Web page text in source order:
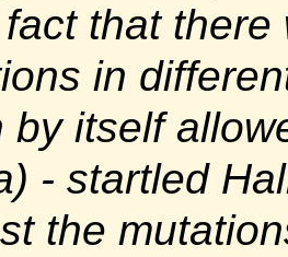
that
in
by itself
- startled
the